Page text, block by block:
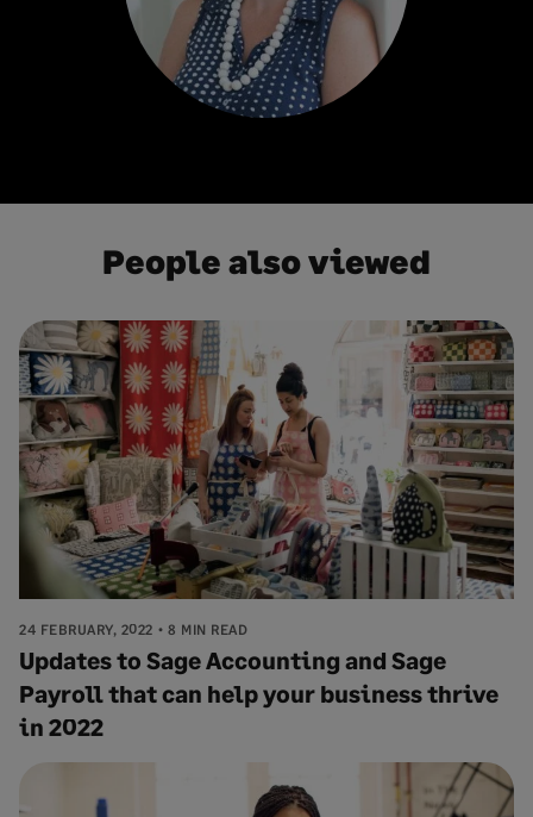
People also viewed
24 FEBRUARY, 2022 8 MIN READ
Updates to Sage Accounting and Sage
Payroll that can help your business thrive
in 2022